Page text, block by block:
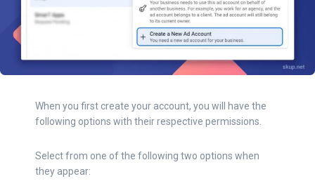
When you first create your account, you will have the
following options with their respective permissions.
Select from one of the following two options when
they appear: